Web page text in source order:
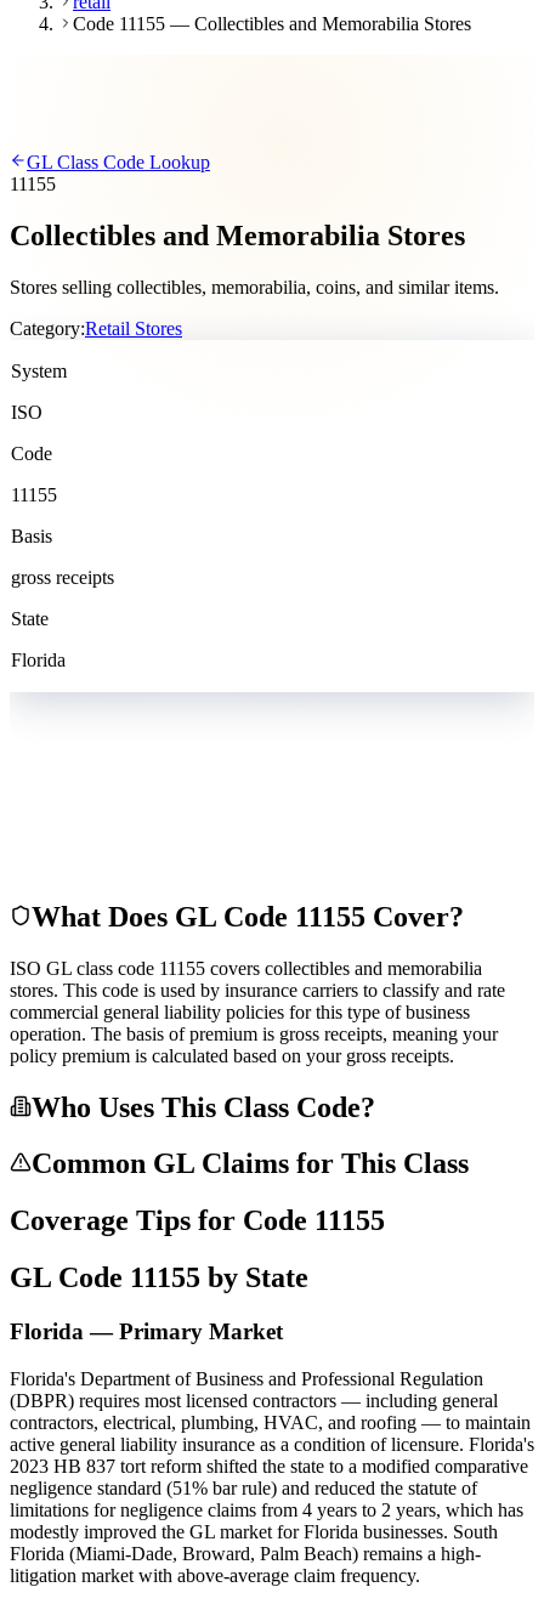
Code 11155 — Collectibles and Memorabilia Stores
GL Class Code Lookup
11155
Collectibles and Memorabilia Stores
Stores selling collectibles, memorabilia, coins, and similar items.
Category:Retail Stores
System
ISO
Code
11155
Basis
gross receipts
State
Florida
What Does GL Code 11155 Cover?
ISO GL class code 11155 covers collectibles and memorabilia
stores. This code is used by insurance carriers to classify and rate
commercial general liability policies for this type of business
operation. The basis of premium is gross receipts, meaning your
policy premium is calculated based on your gross receipts.
Who Uses This Class Code?
Common GL Claims for This Class
Coverage Tips for Code 11155
GL Code 11155 by State
Florida — Primary Market
Florida's Department of Business and Professional Regulation
(DBPR) requires most licensed contractors — including general
contractors, electrical, plumbing, HVAC, and roofing — to maintain
active general liability insurance as a condition of licensure. Florida's
2023 HB 837 tort reform shifted the state to a modified comparative
negligence standard (51% bar rule) and reduced the statute of
limitations for negligence claims from 4 years to 2 years, which has
modestly improved the GL market for Florida businesses. South
Florida (Miami-Dade, Broward, Palm Beach) remains a high-
litigation market with above-average claim frequency.